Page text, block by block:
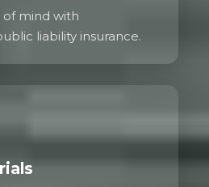
mind with
liability insurance.